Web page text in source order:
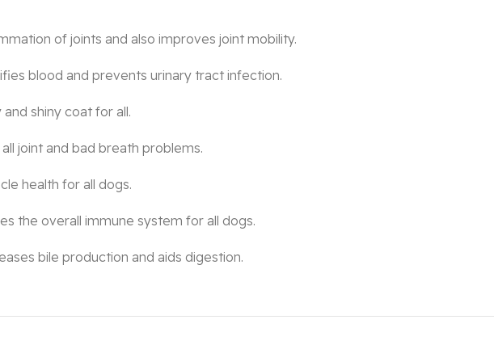
of joints and also improves joint mobility.
blood and prevents urinary tract infection.
shiny coat for all.
joint and bad breath problems.
health for all dogs.
the overall immune system for all dogs.
bile production and aids digestion.